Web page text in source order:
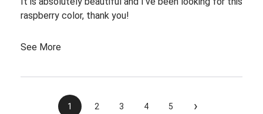
raspberry color, thank you!
See More
1 2 3 4 5 ›